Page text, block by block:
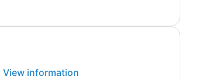
View information